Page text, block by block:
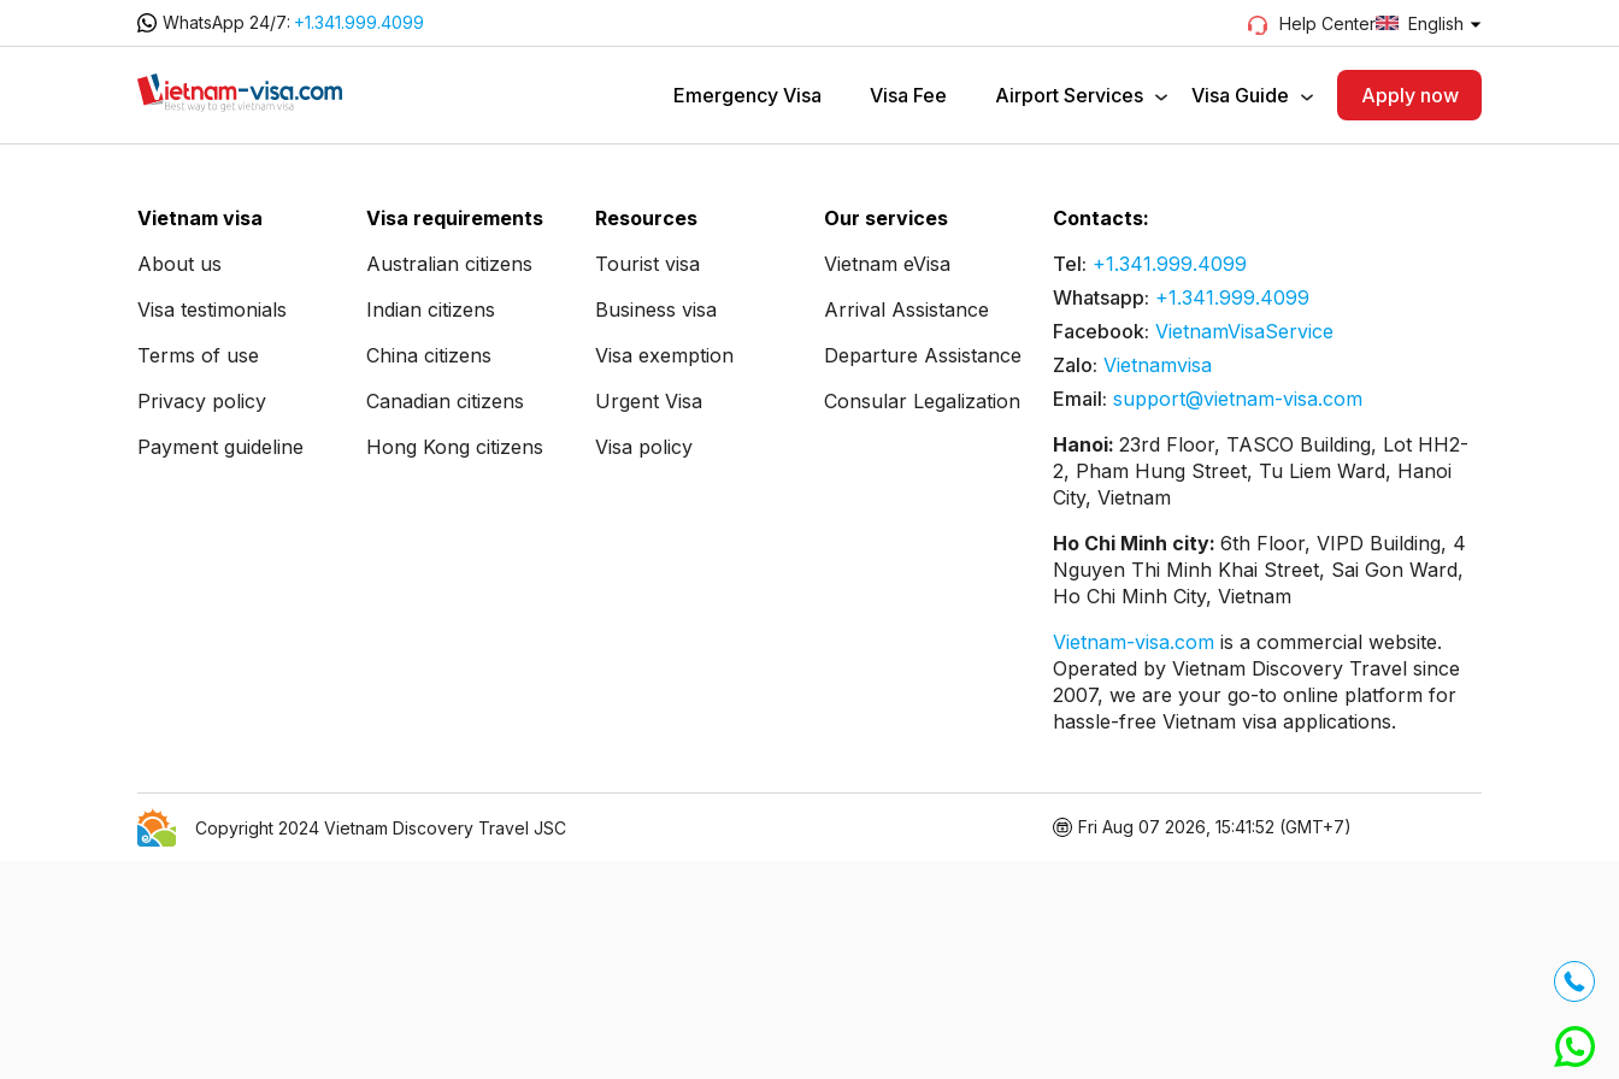
WhatsApp 24/7: +1.341.999.4099 Help Center English
Emergency Visa Visa Fee Airport Services Visa Guide Apply now
Vietnam visa
About us
Visa testimonials
Terms of use
Privacy policy
Payment guideline
Visa requirements
Australian citizens
Indian citizens
China citizens
Canadian citizens
Hong Kong citizens
Resources
Tourist visa
Business visa
Visa exemption
Urgent Visa
Visa policy
Our services
Vietnam eVisa
Arrival Assistance
Departure Assistance
Consular Legalization
Contacts:
Tel: +1.341.999.4099
Whatsapp: +1.341.999.4099
Facebook: VietnamVisaService
Zalo: Vietnamvisa
Email: support@vietnam-visa.com
Hanoi: 23rd Floor, TASCO Building, Lot HH2-
2, Pham Hung Street, Tu Liem Ward, Hanoi
City, Vietnam
Ho Chi Minh city: 6th Floor, VIPD Building, 4
Nguyen Thi Minh Khai Street, Sai Gon Ward,
Ho Chi Minh City, Vietnam
Vietnam-visa.com is a commercial website.
Operated by Vietnam Discovery Travel since
2007, we are your go-to online platform for
hassle-free Vietnam visa applications.
Copyright 2024 Vietnam Discovery Travel JSC Fri Aug 07 2026, 15:41:52 (GMT+7)